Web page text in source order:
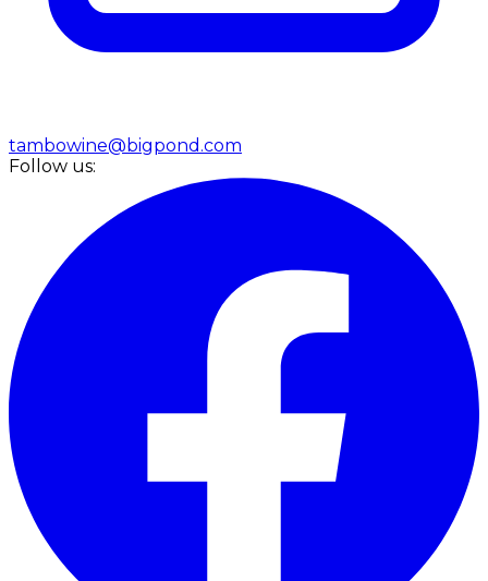
tambowine@bigpond.com
Follow us: